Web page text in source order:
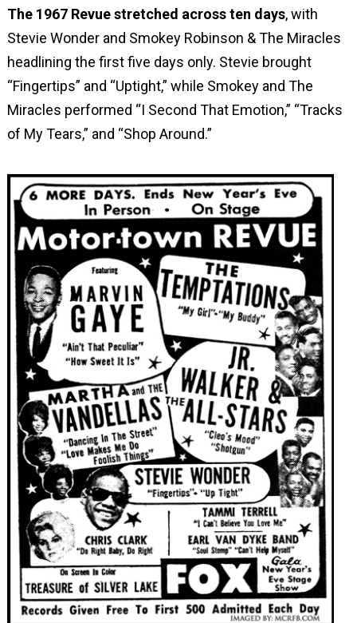
The 1967 Revue stretched across ten days, with
Stevie Wonder and Smokey Robinson & The Miracles
headlining the first five days only. Stevie brought
“Fingertips” and “Uptight,” while Smokey and The
Miracles performed “I Second That Emotion,” “Tracks
of My Tears,” and “Shop Around.”